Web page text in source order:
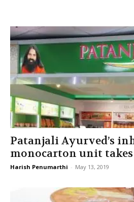
Patanjali Ayurved’s
monocarton unit
Harish Penumarthi - May 13, 2019